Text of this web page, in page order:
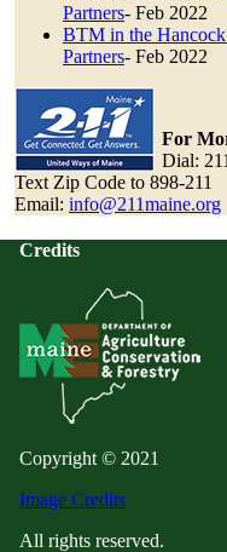
Partners- Feb 2022
BTM in the
Partners- Feb 2022
For
Dial:
Text Zip Code to 898-211
Email: info@211maine.org
Credits
Copyright © 2021
Image Credits
All rights reserved.